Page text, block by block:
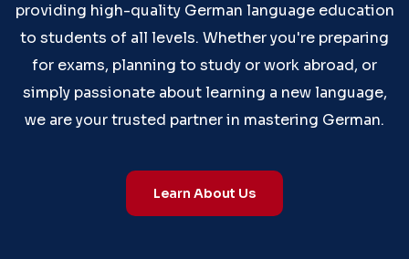
providing high-quality German language education
to students of all levels. Whether you're preparing
for exams, planning to study or work abroad, or
simply passionate about learning a new language,
we are your trusted partner in mastering German.
Learn About Us